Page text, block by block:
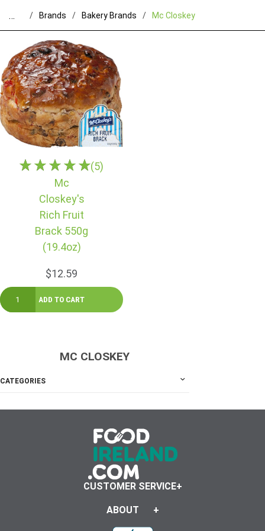
… Brands Bakery Brands Mc Closkey
(5)
Mc
Closkey's
Rich Fruit
Brack 550g
(19.4oz)
$12.59
MC CLOSKEY
CATEGORIES
CUSTOMER SERVICE
ABOUT